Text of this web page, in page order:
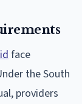
face
the South
providers